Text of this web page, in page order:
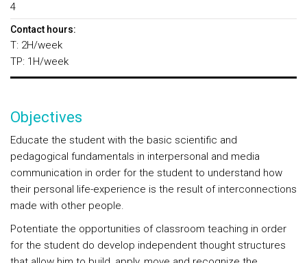
4
Contact hours:
T: 2H/week
TP: 1H/week
Objectives
Educate the student with the basic scientific and
pedagogical fundamentals in interpersonal and media
communication in order for the student to understand how
their personal life-experience is the result of interconnections
made with other people.
Potentiate the opportunities of classroom teaching in order
for the student do develop independent thought structures